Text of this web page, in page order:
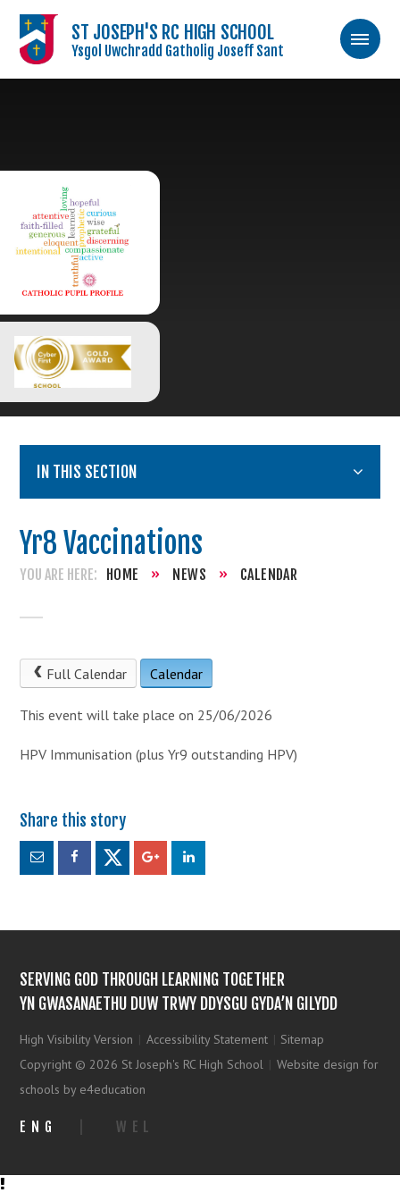
ST JOSEPH'S RC HIGH SCHOOL
Ysgol Uwchradd Gatholig Joseff Sant
IN THIS SECTION
Yr8 Vaccinations
HOME » NEWS » CALENDAR
Full Calendar Calendar
This event will take place on 25/06/2026
HPV Immunisation (plus Yr9 outstanding HPV)
SERVING GOD THROUGH LEARNING TOGETHER
YN GWASANAETHU DUW TRWY DDYSGU GYDA’N GILYDD
High Visibility Version | Accessibility Statement | Sitemap
Copyright © 2026 St Joseph's RC High School | Website design for
schools by e4education
ENG WEL